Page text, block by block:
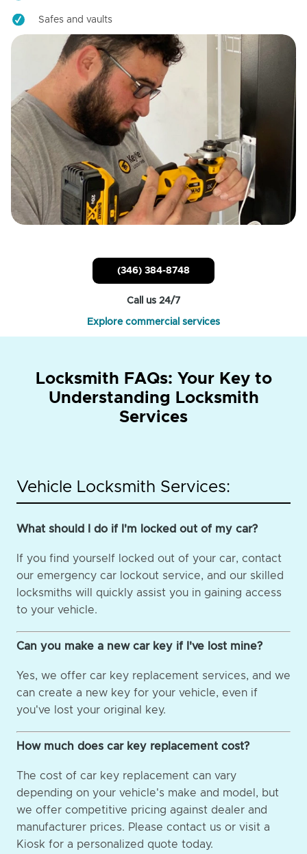
Safes and vaults
(346) 384-8748
Call us 24/7
Explore commercial services
Locksmith FAQs: Your Key to
Understanding Locksmith
Services
Vehicle Locksmith Services:
What should I do if I'm locked out of my car?
If you find yourself locked out of your car, contact
our emergency car lockout service, and our skilled
locksmiths will quickly assist you in gaining access
to your vehicle.
Can you make a new car key if I've lost mine?
Yes, we offer car key replacement services, and we
can create a new key for your vehicle, even if
you've lost your original key.
How much does car key replacement cost?
The cost of car key replacement can vary
depending on your vehicle's make and model, but
we offer competitive pricing against dealer and
manufacturer prices. Please contact us or visit a
Kiosk for a personalized quote today.